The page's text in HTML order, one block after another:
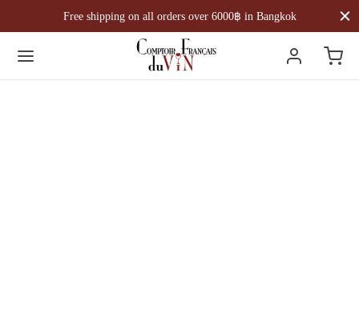
Free shipping on all orders over 6000฿ in Bangkok